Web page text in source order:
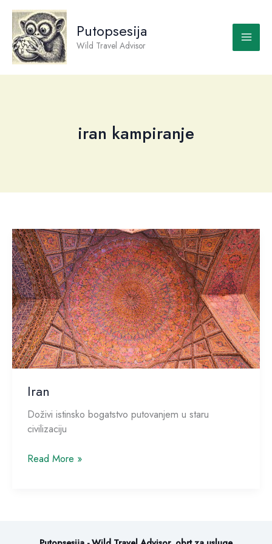
Skip
content
Putopsesija
Wild Travel Advisor
iran kampiranje
Iran
Doživi istinsko bogatstvo putovanjem u staru
civilizaciju
Iran
Read More »